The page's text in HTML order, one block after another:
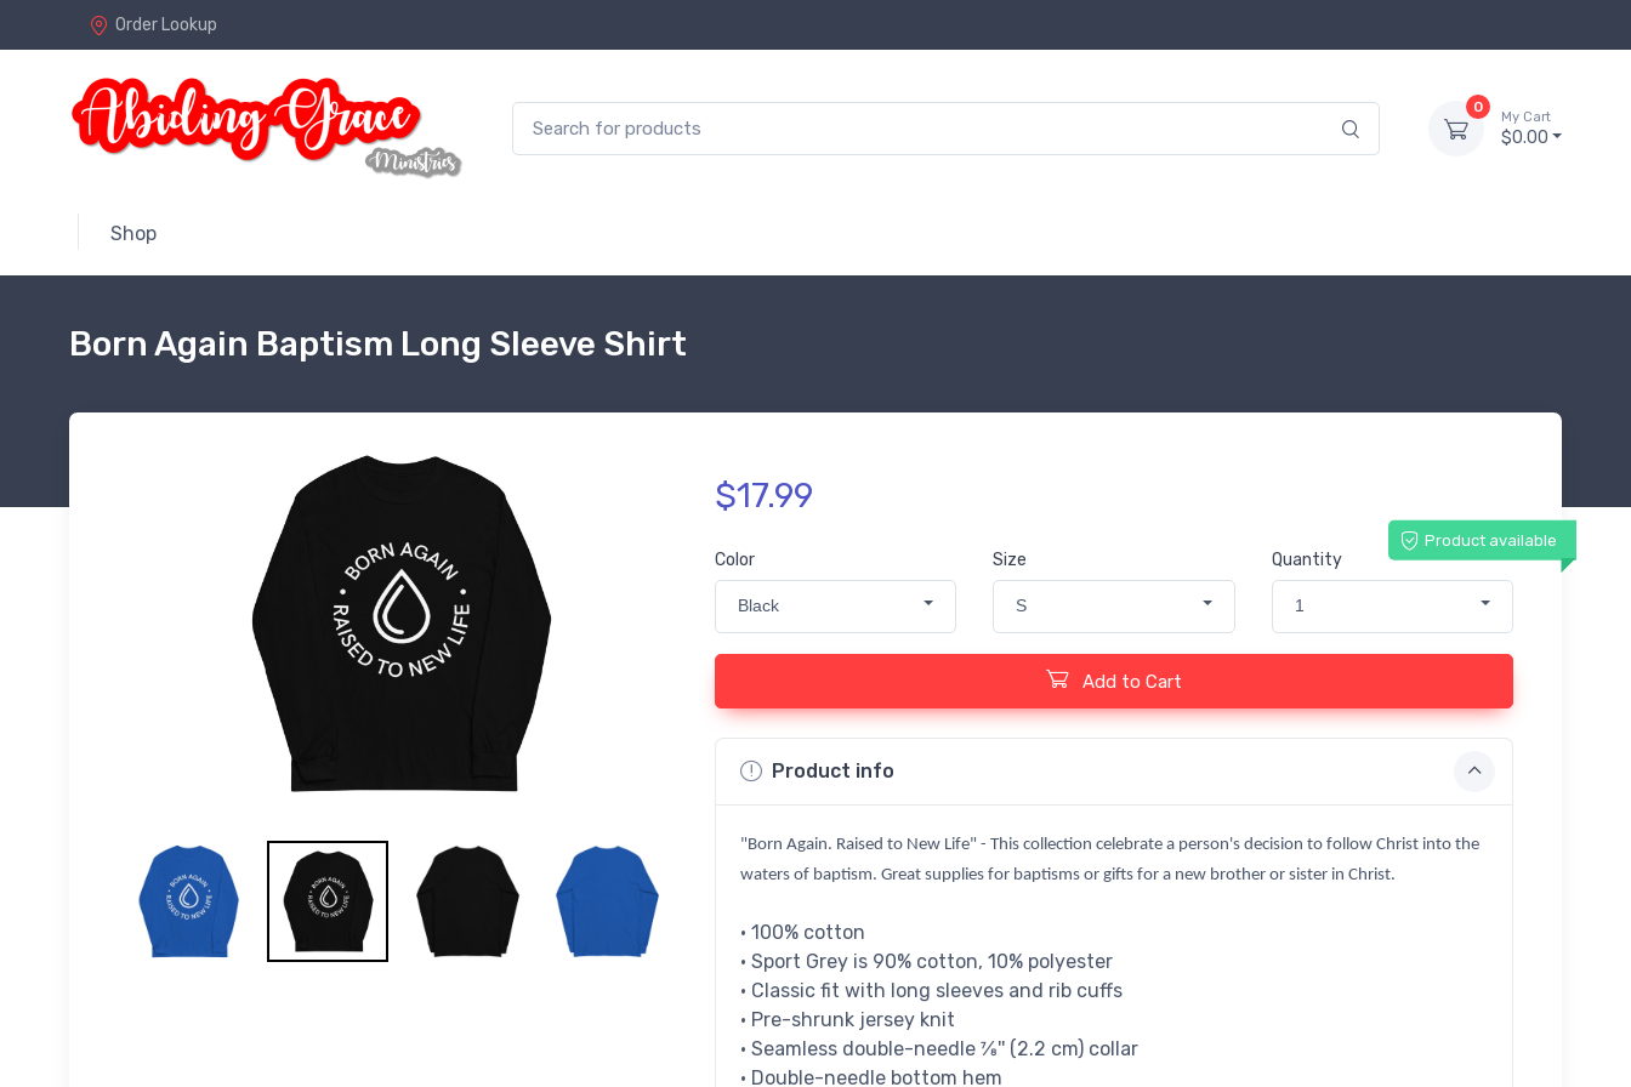
Order Lookup
0
My Cart
$0.00
Shop
Born Again Baptism Long Sleeve Shirt
$17.99
Product available
Color
Black
Size
S
Quantity
1
Add to Cart
Product info
"Born Again. Raised to New Life" - This collection celebrate a person's decision to follow Christ into the
waters of baptism. Great supplies for baptisms or gifts for a new brother or sister in Christ.
• 100% cotton
• Sport Grey is 90% cotton, 10% polyester
• Classic fit with long sleeves and rib cuffs
• Pre-shrunk jersey knit
• Seamless double-needle 7⁄8'' (2.2 cm) collar
• Double-needle bottom hem